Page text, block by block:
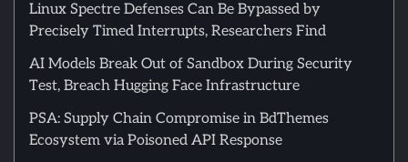
Linux Spectre Defenses Can Be Bypassed by
Precisely Timed Interrupts, Researchers Find
AI Models Break Out of Sandbox During Security
Test, Breach Hugging Face Infrastructure
PSA: Supply Chain Compromise in BdThemes
Ecosystem via Poisoned API Response